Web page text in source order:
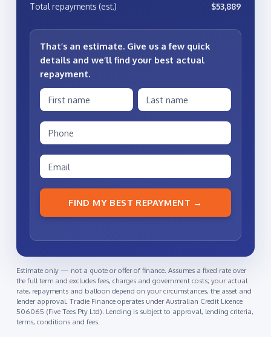
Total repayments (est.)
$53,889
That’s an estimate. Give us a few quick
details and we’ll find your best actual
repayment
FIND MY BEST REPAYMENT →
Estimate only — not a quote or offer of finance. Assumes a fixed rate over
the full term and excludes fees, charges and government costs; your actual
rate, repayments and balloon depend on your circumstances, the asset and
lender approval. Tradie Finance operates under Australian Credit Licence
506065 (Five Tees Pty Ltd). Lending is subject to approval, lending criteria,
terms, conditions and fees.